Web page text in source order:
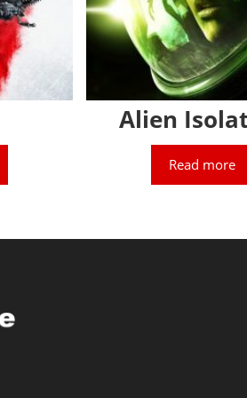
Alien
Read more